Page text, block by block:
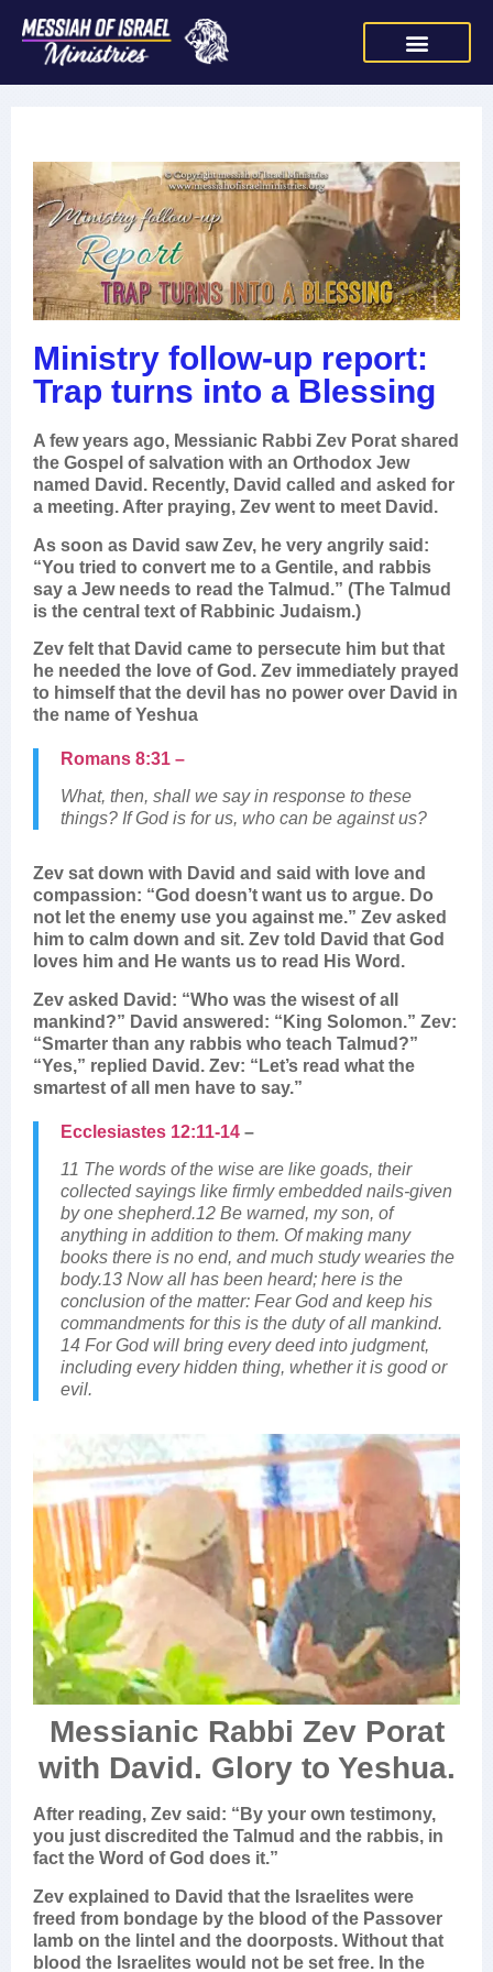
Ministry follow-up report:
Trap turns into a Blessing
A few years ago, Messianic Rabbi Zev Porat shared
the Gospel of salvation with an Orthodox Jew
named David. Recently, David called and asked for
a meeting. After praying, Zev went to meet David.
As soon as David saw Zev, he very angrily said:
“You tried to convert me to a Gentile, and rabbis
say a Jew needs to read the Talmud.” (The Talmud
is the central text of Rabbinic Judaism.)
Zev felt that David came to persecute him but that
he needed the love of God. Zev immediately prayed
to himself that the devil has no power over David in
the name of Yeshua
Romans 8:31 –
What, then, shall we say in response to these
things? If God is for us, who can be against us?
Zev sat down with David and said with love and
compassion: “God doesn’t want us to argue. Do
not let the enemy use you against me.” Zev asked
him to calm down and sit. Zev told David that God
loves him and He wants us to read His Word.
Zev asked David: “Who was the wisest of all
mankind?” David answered: “King Solomon.” Zev:
“Smarter than any rabbis who teach Talmud?”
“Yes,” replied David. Zev: “Let’s read what the
smartest of all men have to say.”
Ecclesiastes 12:11-14 –
11 The words of the wise are like goads, their
collected sayings like firmly embedded nails-given
by one shepherd.12 Be warned, my son, of
anything in addition to them. Of making many
books there is no end, and much study wearies the
body.13 Now all has been heard; here is the
conclusion of the matter: Fear God and keep his
commandments for this is the duty of all mankind.
14 For God will bring every deed into judgment,
including every hidden thing, whether it is good or
evil.
Messianic Rabbi Zev Porat
with David. Glory to Yeshua.
After reading, Zev said: “By your own testimony,
you just discredited the Talmud and the rabbis, in
fact the Word of God does it.”
Zev explained to David that the Israelites were
freed from bondage by the blood of the Passover
lamb on the lintel and the doorposts. Without that
blood the Israelites would not be set free. In the